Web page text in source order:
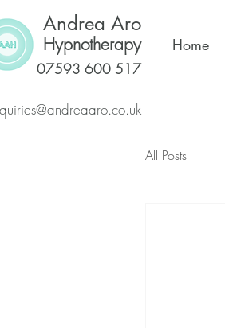
Andrea Aro
Hypnotherapy
07593 600 517
Home
All Posts